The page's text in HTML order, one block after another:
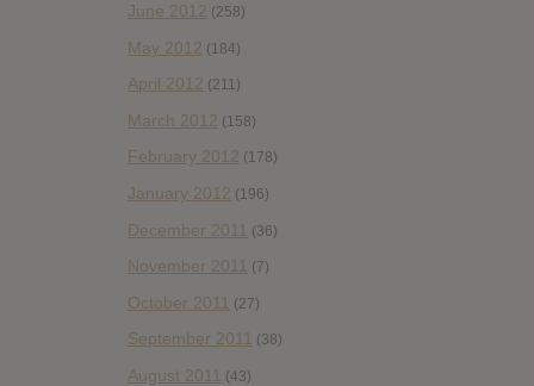
June 2012 (258)
May 2012 (184)
April 2012 (211)
March 2012 (158)
February 2012 (178)
January 2012 (196)
December 2011 (36)
November 2011 (7)
October 2011 (27)
September 2011 (38)
August 2011 (43)